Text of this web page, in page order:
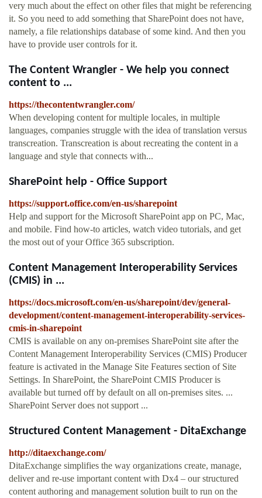
very much about the effect on other files that might be referencing
it. So you need to add something that SharePoint does not have,
namely, a file relationships database of some kind. And then you
have to provide user controls for it.
The Content Wrangler - We help you connect
content to ...
https://thecontentwrangler.com/
When developing content for multiple locales, in multiple
languages, companies struggle with the idea of translation versus
transcreation. Transcreation is about recreating the content in a
language and style that connects with...
SharePoint help - Office Support
https://support.office.com/en-us/sharepoint
Help and support for the Microsoft SharePoint app on PC, Mac,
and mobile. Find how-to articles, watch video tutorials, and get
the most out of your Office 365 subscription.
Content Management Interoperability Services
(CMIS) in ...
https://docs.microsoft.com/en-us/sharepoint/dev/general-
development/content-management-interoperability-services-
cmis-in-sharepoint
CMIS is available on any on-premises SharePoint site after the
Content Management Interoperability Services (CMIS) Producer
feature is activated in the Manage Site Features section of Site
Settings. In SharePoint, the SharePoint CMIS Producer is
available but turned off by default on all on-premises sites. ...
SharePoint Server does not support ...
Structured Content Management - DitaExchange
http://ditaexchange.com/
DitaExchange simplifies the way organizations create, manage,
deliver and re-use important content with Dx4 – our structured
content authoring and management solution built to run on the